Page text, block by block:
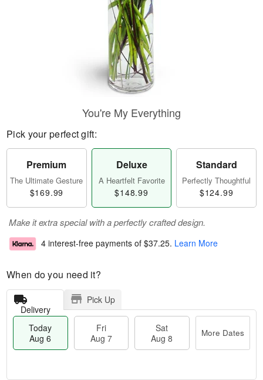
You're My Everything
Pick your perfect gift:
Premium
The Ultimate Gesture
$169.99
Deluxe
A Heartfelt Favorite
$148.99
Standard
Perfectly Thoughtful
$124.99
Make it extra special with a perfectly crafted design.
4 interest-free payments of $37.25. Learn More
When do you need it?
Delivery
Pick Up
Today
Aug 6
Fri
Aug 7
Sat
Aug 8
More Dates